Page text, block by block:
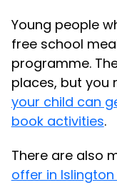
Young people
free school
programme.
places, but you
your child can
book activities.
There are also
offer in